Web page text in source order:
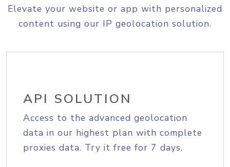
Elevate your website or app with personalized
content using our IP geolocation solution.
API SOLUTION
Access to the advanced geolocation
data in our highest plan with complete
proxies data. Try it free for 7 days.